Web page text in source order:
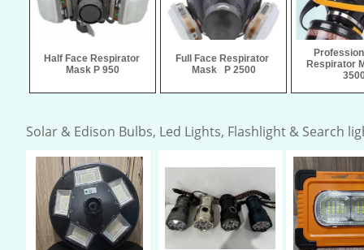
Half Face Respirator
Mask P 950
Full Face Respirator
Mask   P 2500
Respirator
Solar & Edison Bulbs, Led Lights, Flashlight & Search